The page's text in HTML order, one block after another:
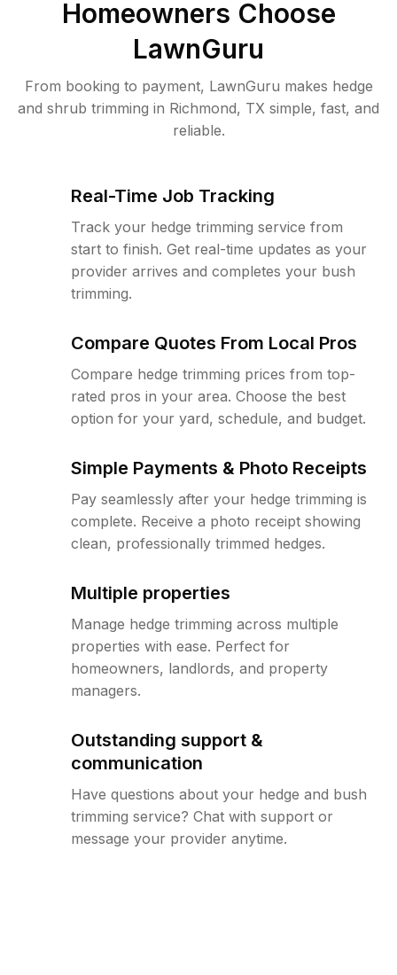
Homeowners Choose
LawnGuru
From booking to payment, LawnGuru makes hedge
and shrub trimming in Richmond, TX simple, fast, and
reliable.
Real-Time Job Tracking
Track your hedge trimming service from
start to finish. Get real-time updates as your
provider arrives and completes your bush
trimming.
Compare Quotes From Local Pros
Compare hedge trimming prices from top-
rated pros in your area. Choose the best
option for your yard, schedule, and budget.
Simple Payments & Photo Receipts
Pay seamlessly after your hedge trimming is
complete. Receive a photo receipt showing
clean, professionally trimmed hedges.
Multiple properties
Manage hedge trimming across multiple
properties with ease. Perfect for
homeowners, landlords, and property
managers.
Outstanding support &
communication
Have questions about your hedge and bush
trimming service? Chat with support or
message your provider anytime.